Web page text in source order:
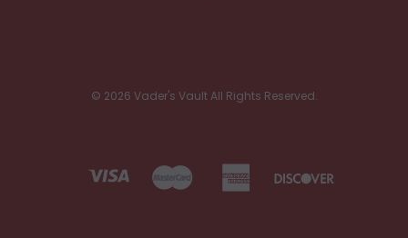
© 2026 Vader's Vault All Rights Reserved.